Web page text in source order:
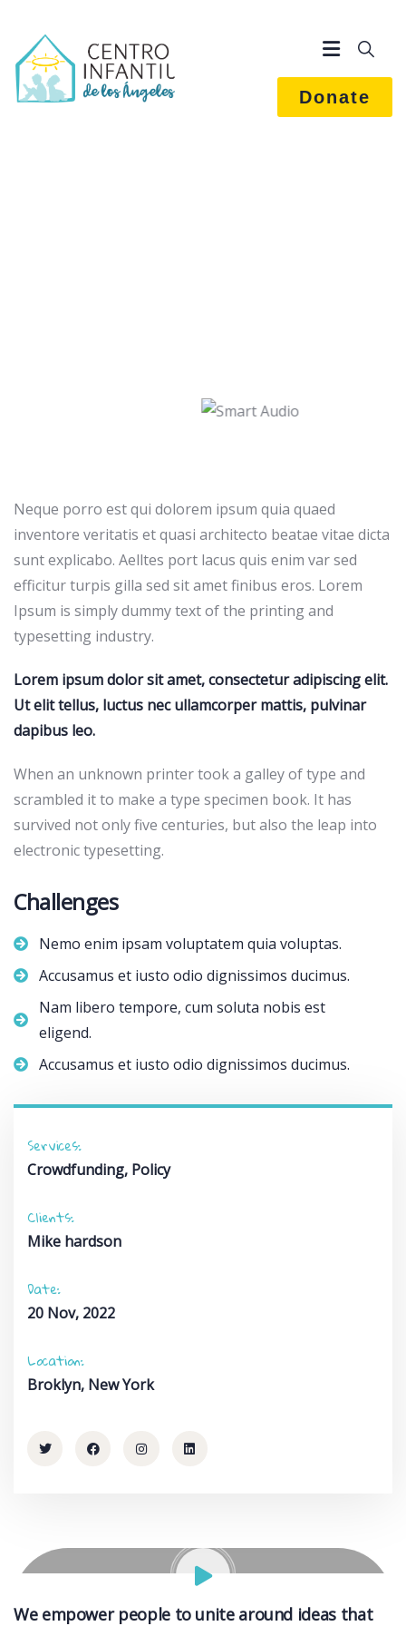
Donate
Neque porro est qui dolorem ipsum quia quaed
inventore veritatis et quasi architecto beatae vitae dicta
sunt explicabo. Aelltes port lacus quis enim var sed
efficitur turpis gilla sed sit amet finibus eros. Lorem
Ipsum is simply dummy text of the printing and
typesetting industry.
Lorem ipsum dolor sit amet, consectetur adipiscing elit.
Ut elit tellus, luctus nec ullamcorper mattis, pulvinar
dapibus leo.
When an unknown printer took a galley of type and
scrambled it to make a type specimen book. It has
survived not only five centuries, but also the leap into
electronic typesetting.
Challenges
Nemo enim ipsam voluptatem quia voluptas.
Accusamus et iusto odio dignissimos ducimus.
Nam libero tempore, cum soluta nobis est
eligend.
Accusamus et iusto odio dignissimos ducimus.
Services:
Crowdfunding, Policy
Clients:
Mike hardson
Date:
20 Nov, 2022
Location:
Broklyn, New York
We empower people to unite around ideas that